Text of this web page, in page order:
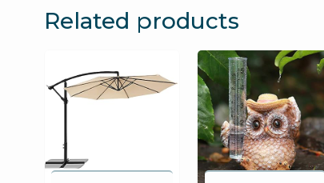
Related products